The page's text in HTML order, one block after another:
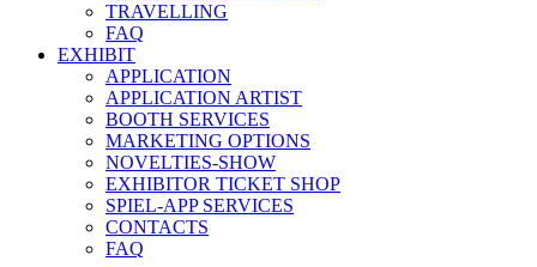
TRAVELLING
FAQ
EXHIBIT
APPLICATION
APPLICATION ARTIST
BOOTH SERVICES
MARKETING OPTIONS
NOVELTIES-SHOW
EXHIBITOR TICKET SHOP
SPIEL-APP SERVICES
CONTACTS
FAQ